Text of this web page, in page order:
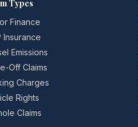
Types
Finance
Insurance
Emissions
Off Claims
Charges
Rights
Claims